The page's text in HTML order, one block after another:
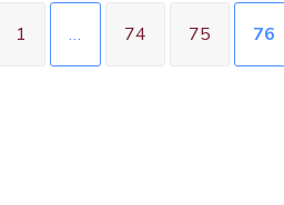
1 … 74 75 76